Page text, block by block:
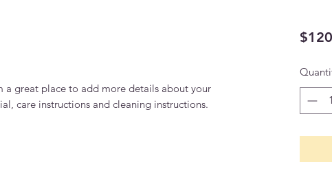
a great place to add more details about your
care instructions and cleaning instructions.